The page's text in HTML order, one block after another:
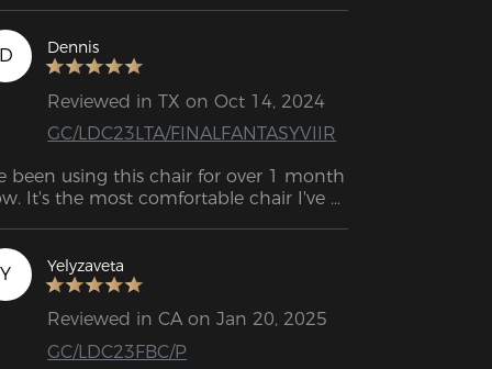
Dennis
Reviewed in TX on Oct 14, 2024
GC/LDC23LTA/FINALFANTASYVIIR
been using this chair for over 1 month
It's the most comfortable chair I've
again. Company very nice.
Y Yelyzaveta
Reviewed in CA on Jan 20, 2025
GC/LDC23FBC/P